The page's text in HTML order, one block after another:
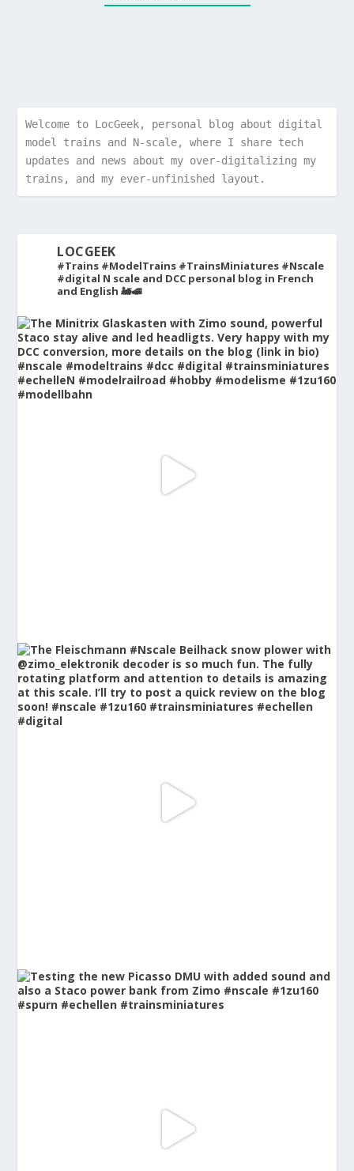
Welcome to LocGeek, personal blog about digital
model trains and N-scale, where I share tech
updates and news about my over-digitalizing my
trains, and my ever-unfinished layout.
LOCGEEK
#Trains #ModelTrains #TrainsMiniatures #Nscale
#digital N scale and DCC personal blog in French
and English 🚂🚅